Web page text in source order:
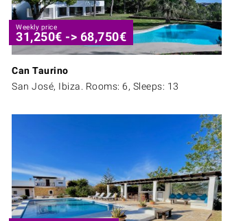
Weekly price
31,250€ -> 68,750€
Can Taurino
San José, Ibiza. Rooms: 6, Sleeps: 13